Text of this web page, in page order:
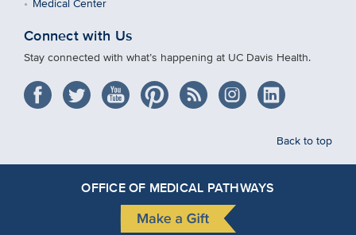
Connect with Us
Stay connected with what’s happening at UC Davis Health.
Back to top
OFFICE OF MEDICAL PATHWAYS